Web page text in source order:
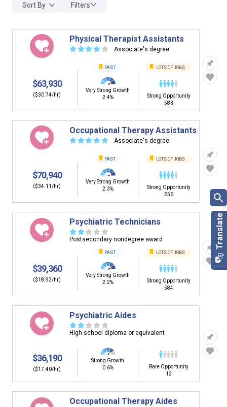
Sort By Filters
Physical Therapist Assistants
☆☆☆☆ ☆ Associate's degree
$63,930
($30.74/hr)
FAST
Very Strong Growth
2.4%
LOTS OF JOBS
Strong Opportunity
583
Occupational Therapy Assistants
☆☆☆☆☆ Associate's degree
$70,940
($34.11/hr)
FAST
Very Strong Growth
2.3%
LOTS OF JOBS
Strong Opportunity
256
Psychiatric Technicians
☆☆ ☆ ☆ ☆
Postsecondary nondegree award
$39,360
($18.92/hr)
FAST
Very Strong Growth
2.2%
LOTS OF JOBS
Strong Opportunity
584
Psychiatric Aides
☆☆ ☆ ☆ ☆
High school diploma or equivalent
$36,190
($17.40/hr)
Strong Growth
0.6%
Rare Opportunity
12
Occupational Therapy Aides